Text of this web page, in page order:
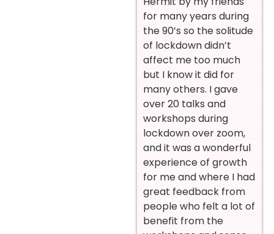
for many years during
the 90’s so the solitude
of lockdown didn’t
affect me too much
but I know it did for
many others. I gave
over 20 talks and
workshops during
lockdown over zoom,
and it was a wonderful
experience of growth
for me and where I had
great feedback from
people who felt a lot of
benefit from the